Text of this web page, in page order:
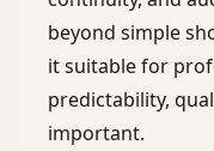
beyond simple
it suitable for
predictability,
important.